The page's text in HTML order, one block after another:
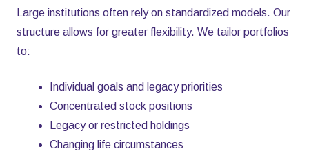
Large institutions often rely on standardized models. Our
structure allows for greater flexibility. We tailor portfolios
to:
Individual goals and legacy priorities
Concentrated stock positions
Legacy or restricted holdings
Changing life circumstances